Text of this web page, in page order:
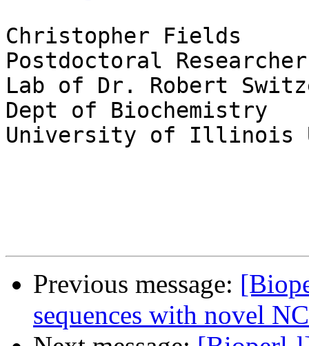
Christopher Fields
Postdoctoral Researcher
Lab of Dr. Robert
Dept of Biochemistry
University of Illinois
Previous message:
sequences with novel